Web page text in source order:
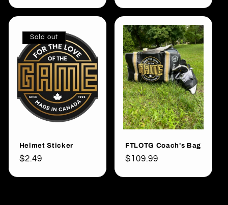
Sold out
Helmet Sticker
Regular
$2.49
FTLOTG Coach's Bag
Regular
$109.99